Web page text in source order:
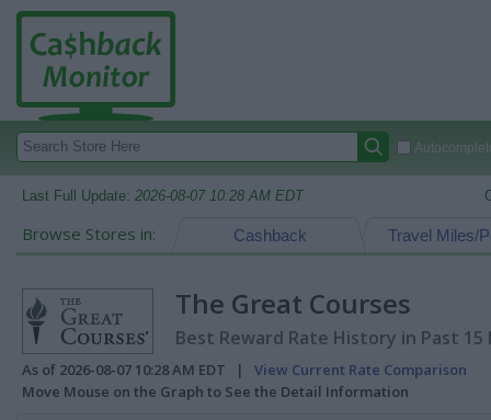
Last Full Update: 2026-08-07 10:28 AM EDT
Browse Stores in: Travel Miles/
Cashback
The Great Courses
Best Reward Rate History in Past
As of 2026-08-07 10:28 AM EDT | View Current Rate Comparison
Move Mouse on the Graph to See the Detail Information